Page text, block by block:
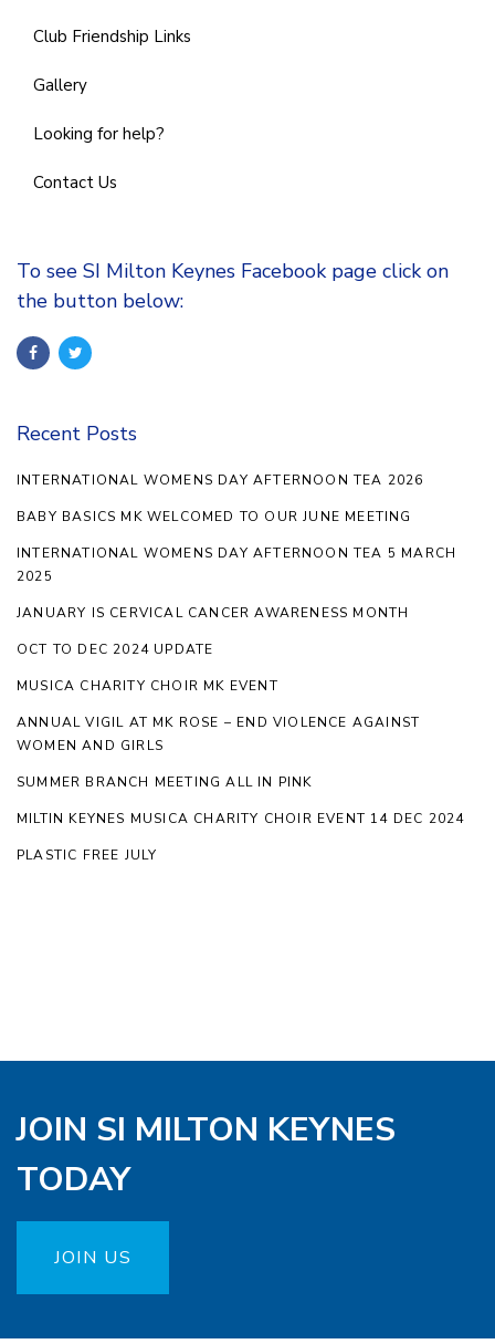
Club Friendship Links
Gallery
Looking for help?
Contact Us
To see SI Milton Keynes Facebook page click on
the button below:
Recent Posts
INTERNATIONAL WOMENS DAY AFTERNOON TEA 2026
BABY BASICS MK WELCOMED TO OUR JUNE MEETING
INTERNATIONAL WOMENS DAY AFTERNOON TEA 5 MARCH
2025
JANUARY IS CERVICAL CANCER AWARENESS MONTH
OCT TO DEC 2024 UPDATE
MUSICA CHARITY CHOIR MK EVENT
ANNUAL VIGIL AT MK ROSE – END VIOLENCE AGAINST
WOMEN AND GIRLS
SUMMER BRANCH MEETING ALL IN PINK
MILTIN KEYNES MUSICA CHARITY CHOIR EVENT 14 DEC 2024
PLASTIC FREE JULY
JOIN SI MILTON KEYNES
TODAY
JOIN US